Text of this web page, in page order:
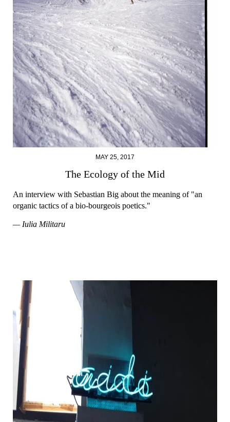
MAY 25, 2017
The Ecology of the Mid
An interview with Sebastian Big about the meaning of "an
organic tactics of a bio-bourgeois poetics."
— Iulia Militaru